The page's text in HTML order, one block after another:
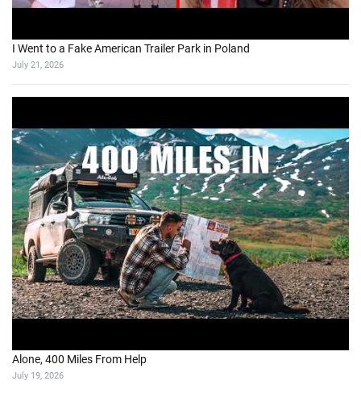
I Went to a Fake American Trailer Park in Poland
July 21, 2026
Alone, 400 Miles From Help
July 19, 2026